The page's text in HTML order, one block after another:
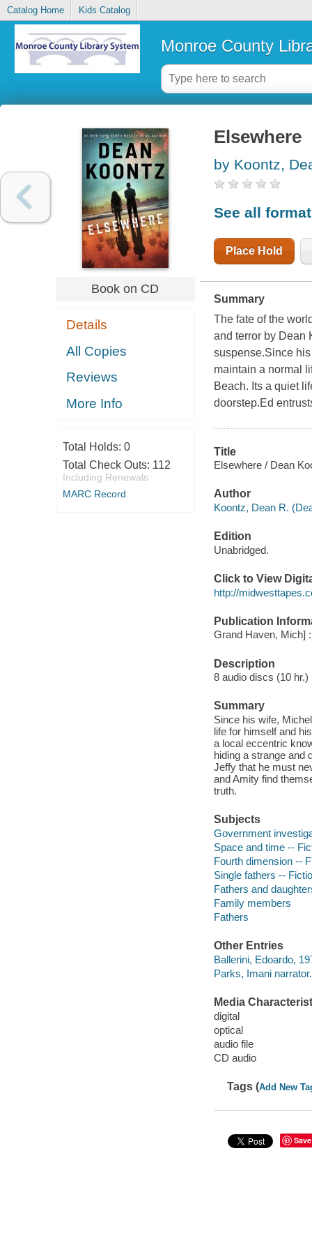
Catalog Home Kids Catalog
Monroe County
Book on CD
Details
All Copies
Reviews
More Info
Total Holds: 0
Total Check Outs: 112
Including Renewals
MARC Record
Elsewhere
by Koontz,
See all
Place Hold
Summary
The fate of the
and terror by Dean
suspense.Since
maintain a normal
Beach. Its a quiet
doorstep.Ed
Title
Elsewhere / Dean
Author
Koontz, Dean R.
Edition
Unabridged.
Click to View
http://
Publication
Grand Haven, Mich]
Description
8 audio discs (10 hr.)
Summary
Since his wife,
life for himself and
a local eccentric
hiding a strange and
Jeffy that he must
and Amity find
truth.
Subjects
Government
Space and time --
Fourth dimension --
Single fathers --
Fathers and
Family members
Fathers
Other Entries
Ballerini, Edoardo,
Parks, Imani narrator.
Media
digital
optical
audio file
CD audio
Tags (Add New
Save